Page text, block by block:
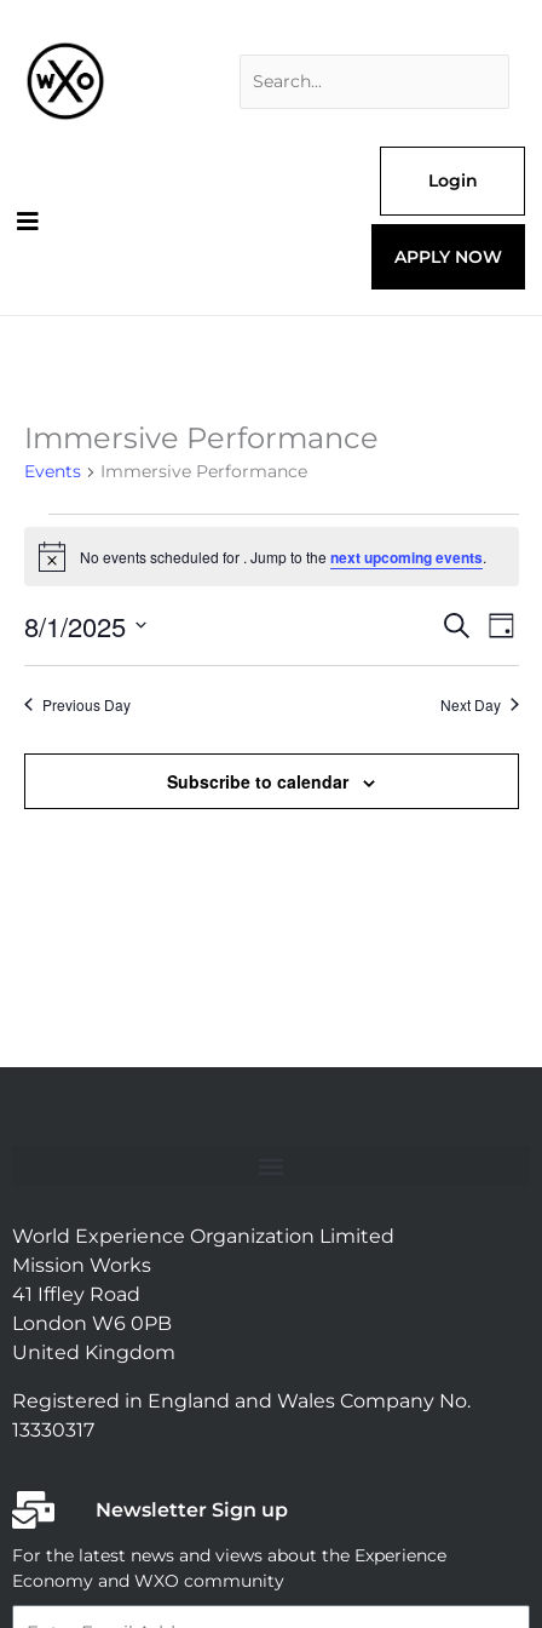
content
Login
APPLY NOW
Immersive Performance
Events Immersive Performance
Events
Notice No events scheduled for . Jump to the next upcoming events.
Events
and
Views
Search
Day
8/1/2025
Previous Day Next Day
Subscribe to calendar
World Experience Organization Limited
Mission Works
41 Iffley Road
London W6 0PB
United Kingdom
Registered in England and Wales Company No.
13330317
Newsletter Sign up
For the latest news and views about the Experience
Economy and WXO community